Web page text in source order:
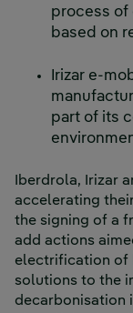
process of
based on
Irizar e-
part of its
Iberdrola, Irizar
accelerating
the signing of a
add actions
electrification of
solutions to the
decarbonisation